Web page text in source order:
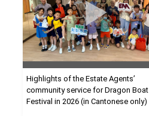
Highlights of the Estate Agents’
community service for Dragon Boat
Festival in 2026 (in Cantonese only)